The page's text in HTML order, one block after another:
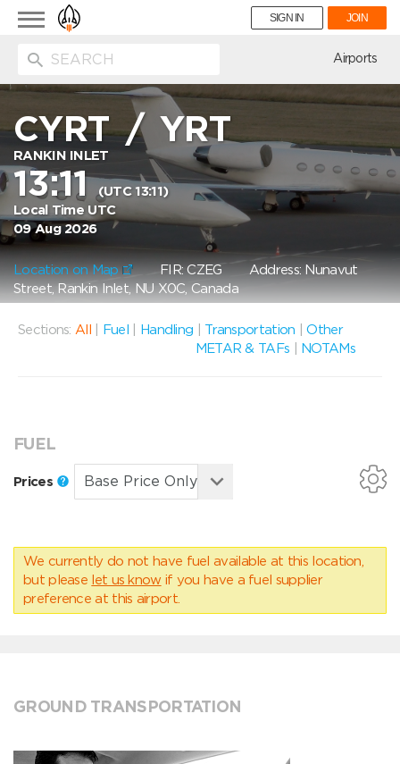
Toggle
navigation
SIGN IN JOIN
Airports
CYRT/YRT
RANKIN INLET
13:11(UTC 13:11)
Local Time UTC
09 Aug 2026
Location on Map FIR: CZEGAddress: Nunavut
Street, Rankin Inlet, NU X0C, Canada
Sections: All Fuel Handling Transportation |Other
METAR & TAFs
NOTAMs
FUEL
Prices
We currently do not have fuel available at this location,
but please let us know if you have a fuel supplier
preference at this airport.
GROUND TRANSPORTATION